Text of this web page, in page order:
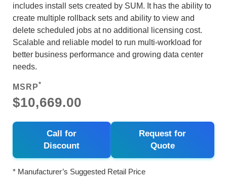
includes install sets created by SUM. It has the ability to
create multiple rollback sets and ability to view and
delete scheduled jobs at no additional licensing cost.
Scalable and reliable model to run multi-workload for
better business performance and growing data center
needs.
MSRP*
$10,669.00
Call for
Discount
Request for
Quote
* Manufacturer’s Suggested Retail Price